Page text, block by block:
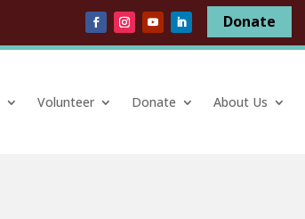
Donate
Volunteer Donate About Us